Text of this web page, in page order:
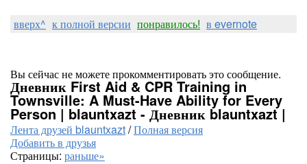
вверх^ к полной версии понравилось! в evernote
Вы сейчас не можете прокомментировать это сообщение.
Дневник First Aid & CPR Training in
Townsville: A Must-Have Ability for Every
Person | blauntxazt - Дневник blauntxazt |
Лента друзей blauntxazt/Полная версия
Добавить в друзья
Страницы: раньше»